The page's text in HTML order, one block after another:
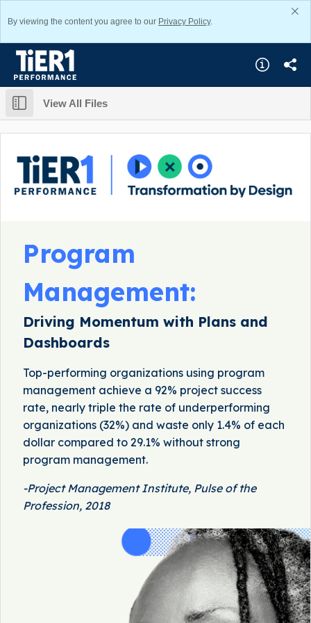
By viewing the content you agree to our Privacy Policy.
View All Files